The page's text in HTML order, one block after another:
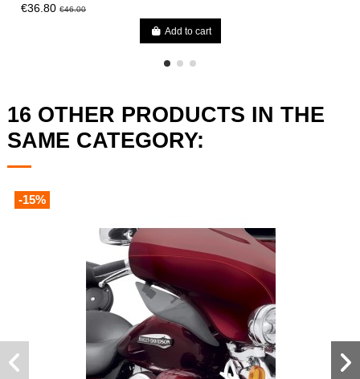
€36.80€46.00
Add to cart
16 OTHER PRODUCTS IN THE
SAME CATEGORY:
-15%